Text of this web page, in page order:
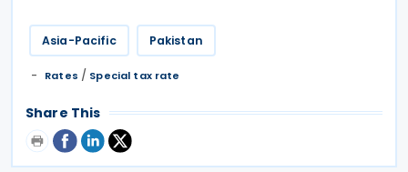
Asia-Pacific Pakistan
Rates / Special tax rate
Share This